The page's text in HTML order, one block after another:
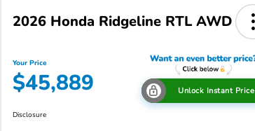
2026 Honda Ridgeline RTL AWD
Your Price
$45,889 Unlock Instant Price
Disclosure